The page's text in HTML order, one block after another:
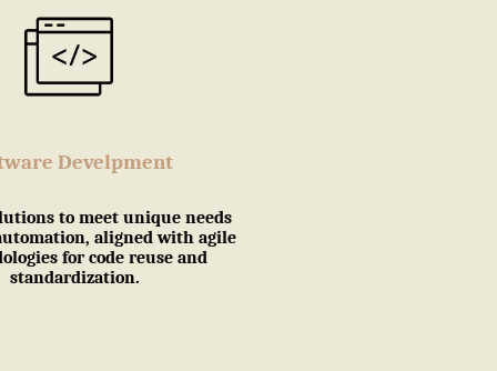
Develpment
to meet unique needs
aligned with agile
for code reuse and
standardization.